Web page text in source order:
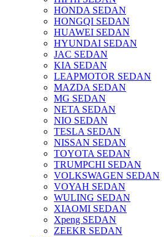
HONDA SEDAN
HONGQI SEDAN
HUAWEI SEDAN
HYUNDAI SEDAN
JAC SEDAN
KIA SEDAN
LEAPMOTOR SEDAN
MAZDA SEDAN
MG SEDAN
NETA SEDAN
NIO SEDAN
TESLA SEDAN
NISSAN SEDAN
TOYOTA SEDAN
TRUMPCHI SEDAN
VOLKSWAGEN SEDAN
VOYAH SEDAN
WULING SEDAN
XIAOMI SEDAN
Xpeng SEDAN
ZEEKR SEDAN